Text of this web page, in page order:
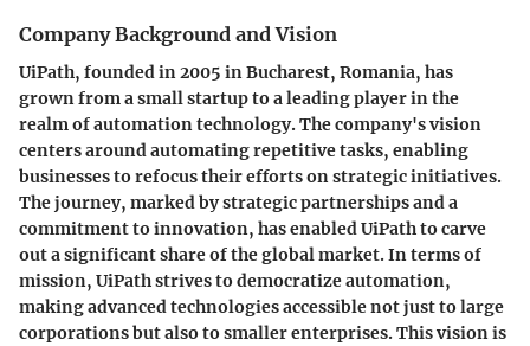
Company Background and Vision
UiPath, founded in 2005 in Bucharest, Romania, has
grown from a small startup to a leading player in the
realm of automation technology. The company's vision
centers around automating repetitive tasks, enabling
businesses to refocus their efforts on strategic initiatives.
The journey, marked by strategic partnerships and a
commitment to innovation, has enabled UiPath to carve
out a significant share of the global market. In terms of
mission, UiPath strives to democratize automation,
making advanced technologies accessible not just to large
corporations but also to smaller enterprises. This vision is